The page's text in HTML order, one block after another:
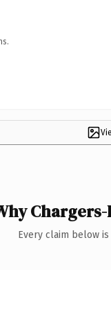
Every claim below